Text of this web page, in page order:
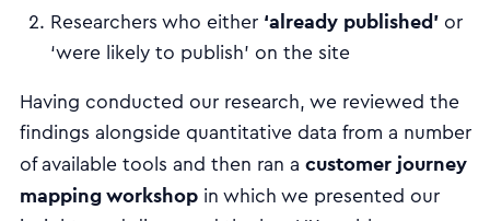
Researchers who either ‘already published’or
‘were likely to publish’ on the site
Having conducted our research, we reviewed the
findings alongside quantitative data from a number
of available tools and then ran a customer journey
mapping workshop in which we presented our